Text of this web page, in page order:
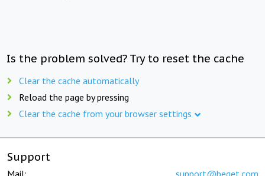
Is the problem solved? Try to reset the cache
Clear the cache automatically
Reload the page by pressing
Clear the cache from your browser settings
Support
Mail: support@beget.com